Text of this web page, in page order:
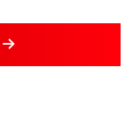
MORE LATEST